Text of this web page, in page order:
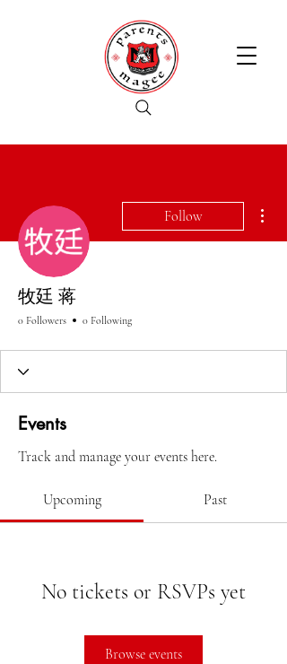
Follow
牧廷 蒋
0 Followers 0 Following
Events
Track and manage your events here.
Upcoming Past
No tickets or RSVPs yet
Browse events